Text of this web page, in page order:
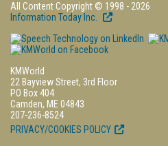
All Content Copyright © 1998 - 2026
Information Today Inc.
KMWorld
22 Bayview Street, 3rd Floor
PO Box 404
Camden, ME 04843
207-236-8524
PRIVACY/COOKIES POLICY